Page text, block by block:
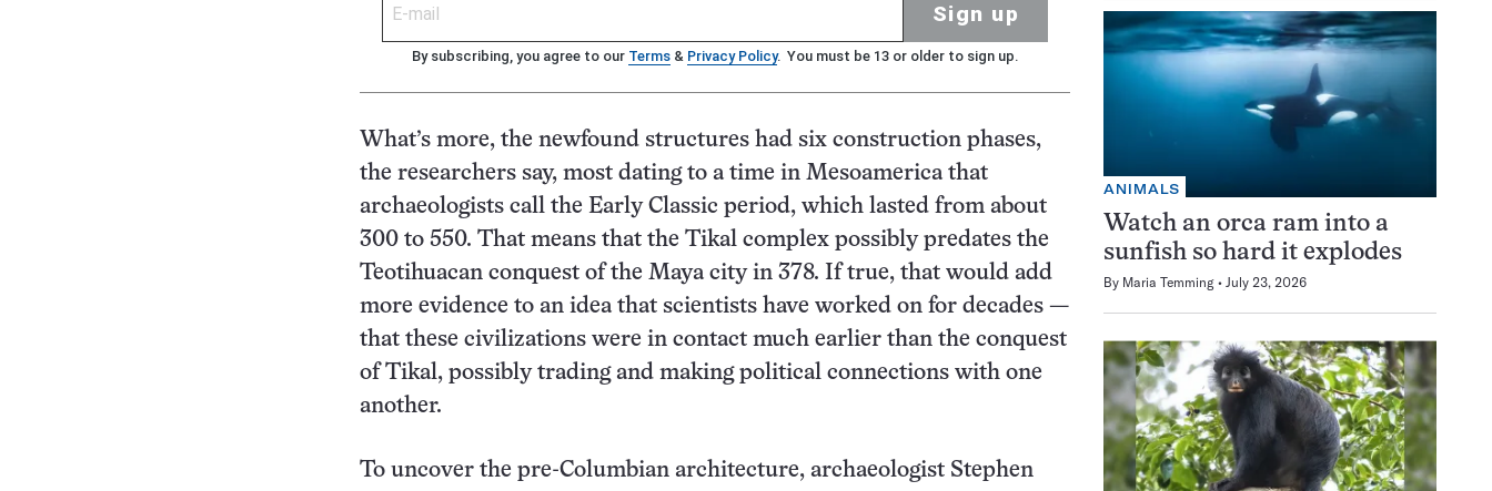
Sign up
By subscribing, you agree to our Terms & Privacy Policy. You must be 13 or older to sign up.
What’s more, the newfound structures had six construction phases,
the researchers say, most dating to a time in Mesoamerica that
archaeologists call the Early Classic period, which lasted from about
300 to 550. That means that the Tikal complex possibly predates the
Teotihuacan conquest of the Maya city in 378. If true, that would add
more evidence to an idea that scientists have worked on for decades —
that these civilizations were in contact much earlier than the conquest
of Tikal, possibly trading and making political connections with one
another.
To uncover the pre-Columbian architecture, archaeologist Stephen
ANIMALS
Watch an orca ram into a
sunfish so hard it explodes
By Maria Temming July 23, 2026